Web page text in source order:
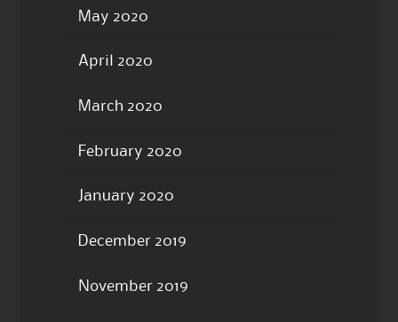
May 2020
April 2020
March 2020
February 2020
January 2020
December 2019
November 2019